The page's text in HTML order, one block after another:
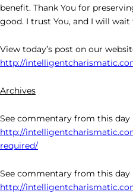
benefit. Thank You for
good. I trust You, and I will wait
View today’s post on our
http://
Archives
See commentary from this day
http://
required/
See commentary from this day
http://